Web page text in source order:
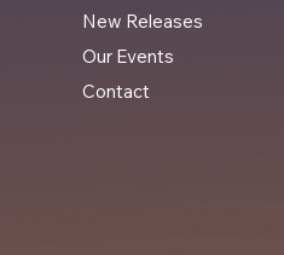
New Releases
Our Events
Contact